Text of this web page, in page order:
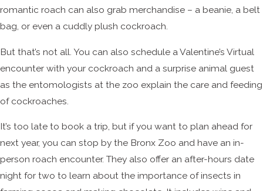
romantic roach can also grab merchandise – a beanie, a belt
bag, or even a cuddly plush cockroach.
But that’s not all. You can also schedule a Valentine’s Virtual
encounter with your cockroach and a surprise animal guest
as the entomologists at the zoo explain the care and feeding
of cockroaches.
It’s too late to book a trip, but if you want to plan ahead for
next year, you can stop by the Bronx Zoo and have an in-
person roach encounter. They also offer an after-hours date
night for two to learn about the importance of insects in